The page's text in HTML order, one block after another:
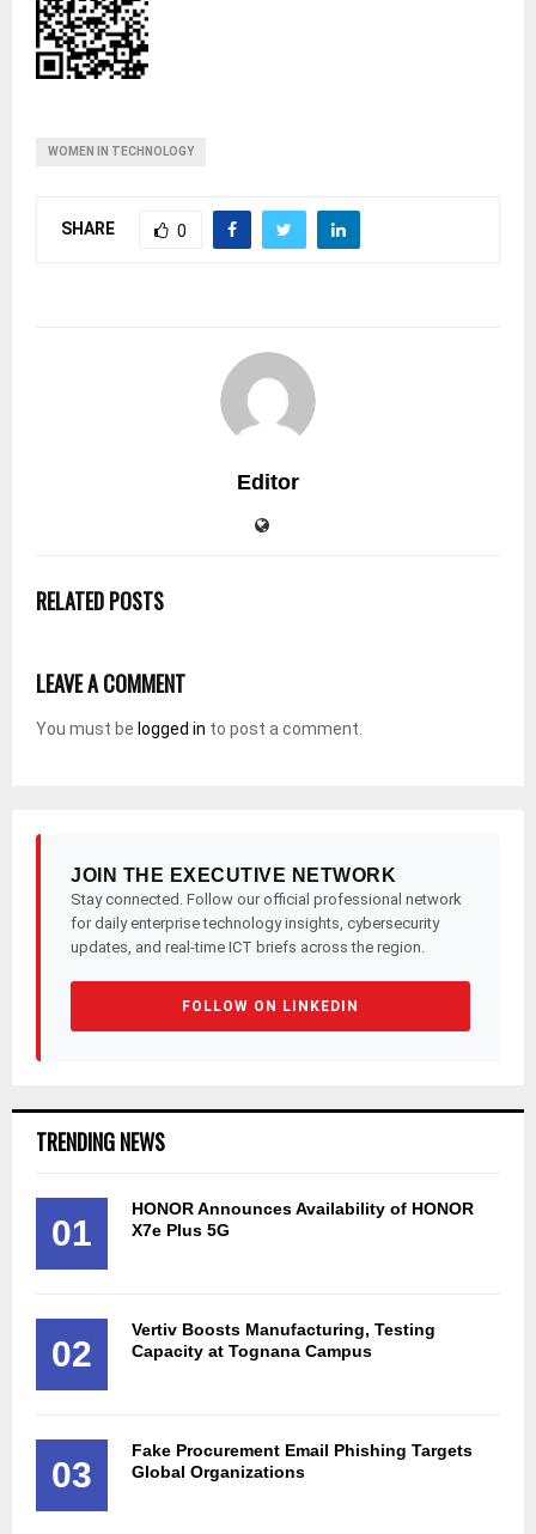
WOMEN IN TECHNOLOGY
SHARE 0
Editor
RELATED POSTS
LEAVE A COMMENT
You must be logged in to post a comment.
JOIN THE EXECUTIVE NETWORK
Stay connected. Follow our official professional network
for daily enterprise technology insights, cybersecurity
updates, and real-time ICT briefs across the region.
FOLLOW ON LINKEDIN
TRENDING NEWS
01
HONOR Announces Availability of HONOR
X7e Plus 5G
02
Vertiv Boosts Manufacturing, Testing
Capacity at Tognana Campus
03
Fake Procurement Email Phishing Targets
Global Organizations